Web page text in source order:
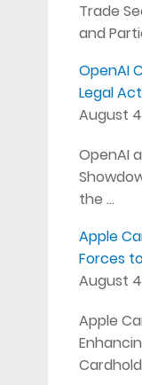
Trade
and
OpenAI
Legal
August
OpenAI
the …
Apple
Forces
August
Apple